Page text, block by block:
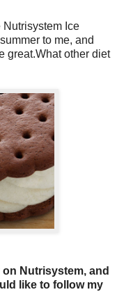
Ice
to me, and
great.What other diet
Nutrisystem, and
like to follow my